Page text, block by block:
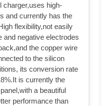
charger,uses high-
and currently has the
flexibility,not easily
and negative electrodes
the copper wire
to the silicon
its conversion rate
is currently the
a beautiful
performance than